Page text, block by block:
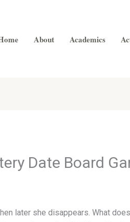
About Academics
Date Board
later she disappears. What